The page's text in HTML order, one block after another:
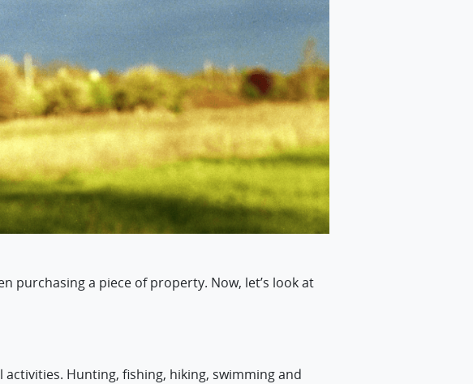
purchasing a piece of property. Now, let’s look at
Hunting, fishing, hiking, swimming and